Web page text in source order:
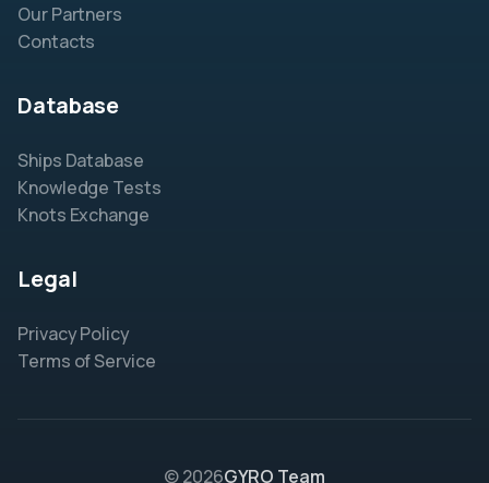
Our Partners
Contacts
Database
Ships Database
Knowledge Tests
Knots Exchange
Legal
Privacy Policy
Terms of Service
© 2026GYRO Team